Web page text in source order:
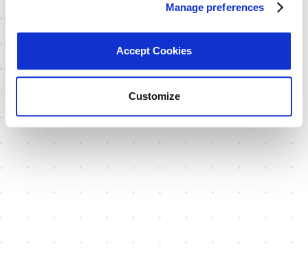
Manage preferences
Accept Cookies
Customize